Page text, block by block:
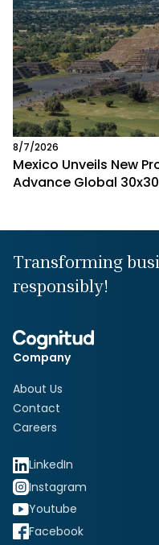
8/7/2026
Mexico Unveils New
Advance Global
Transforming
responsibly!
Company
About Us
Contact
Careers
LinkedIn
Instagram
Youtube
Facebook